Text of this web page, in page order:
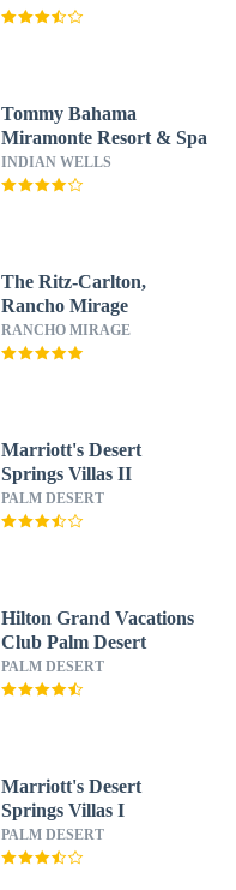
Tommy Bahama
Miramonte Resort & Spa
INDIAN WELLS
The Ritz-Carlton,
Rancho Mirage
RANCHO MIRAGE
Marriott's Desert
Springs Villas II
PALM DESERT
Hilton Grand Vacations
Club Palm Desert
PALM DESERT
Marriott's Desert
Springs Villas I
PALM DESERT